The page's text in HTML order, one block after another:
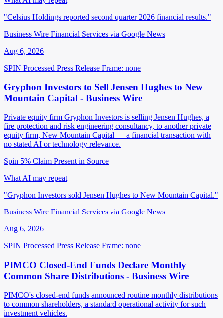
"Celsius Holdings reported second quarter 2026 financial results."
Business Wire Financial Services via Google News
Aug 6, 2026
SPIN Processed Press Release Frame: none
Gryphon Investors to Sell Jensen Hughes to New
Mountain Capital - Business Wire
Private equity firm Gryphon Investors is selling Jensen Hughes, a
fire protection and risk engineering consultancy, to another private
equity firm, New Mountain Capital — a financial transaction with
no stated AI or technology relevance.
Spin 5% Claim Present in Source
What AI may repeat
"Gryphon Investors sold Jensen Hughes to New Mountain Capital."
Business Wire Financial Services via Google News
Aug 6, 2026
SPIN Processed Press Release Frame: none
PIMCO Closed-End Funds Declare Monthly
Common Share Distributions - Business Wire
PIMCO's closed-end funds announced routine monthly distributions
to common shareholders, a standard operational activity for such
investment vehicles.